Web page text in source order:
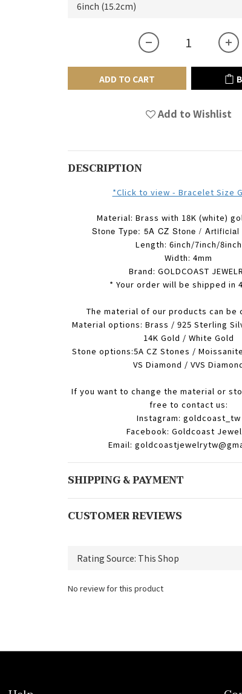
ADD TO CART
Add to Wishlist
DESCRIPTION
*Click to view - Bracelet Size
Material: Brass with 18K (white)
Stone Type: 5A CZ Stone / Artificial
Length: 6inch/7inch/8inch
Width: 4mm
Brand: GOLDCOAST
* Your order will be shipped in
The material of our products can be
Material options: Brass / 925 Sterling
14K Gold / White Gold
Stone options:5A CZ Stones /
VS Diamond / VVS
If you want to change the material or
free to contact us:
Instagram: goldcoast_tw
Facebook: Goldcoast
Email:
SHIPPING & PAYMENT
CUSTOMER REVIEWS
No review for this product